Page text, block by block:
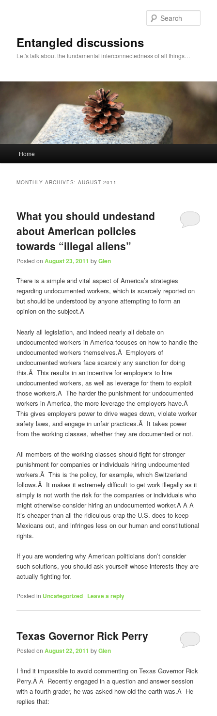
Entangled discussions
Let's talk about the fundamental interconnectedness of all things…
Home
MONTHLY ARCHIVES:AUGUST 2011
What you should undestand
about American policies
towards “illegal aliens”
Posted onAugust 23, 2011 byGlen
There is a simple and vital aspect of America’s strategies
regarding undocumented workers, which is scarcely reported on
but should be understood by anyone attempting to form an
opinion on the subject.Â
Nearly all legislation, and indeed nearly all debate on
undocumented workers in America focuses on how to handle the
undocumented workers themselves.Â Employers of
undocumented workers face scarcely any sanction for doing
this.Â This results in an incentive for employers to hire
undocumented workers, as well as leverage for them to exploit
those workers.Â The harder the punishment for undocumented
workers in America, the more leverage the employers have.Â
This gives employers power to drive wages down, violate worker
safety laws, and engage in unfair practices.Â It takes power
from the working classes, whether they are documented or not.
All members of the working classes should fight for stronger
punishment for companies or individuals hiring undocumented
workers.Â This is the policy, for example, which Switzerland
follows.Â It makes it extremely difficult to get work illegally as it
simply is not worth the risk for the companies or individuals who
might otherwise consider hiring an undocumented worker.Â Â Â
It’s cheaper than all the ridiculous crap the U.S. does to keep
Mexicans out, and infringes less on our human and constitutional
rights.
If you are wondering why American politicians don’t consider
such solutions, you should ask yourself whose interests they are
actually fighting for.
Posted in Uncategorized | Leave a reply
Texas Governor Rick Perry
Posted onAugust 22, 2011 byGlen
I find it impossible to avoid commenting on Texas Governor Rick
Perry.Â Â Recently engaged in a question and answer session
with a fourth-grader, he was asked how old the earth was.Â He
replies that: